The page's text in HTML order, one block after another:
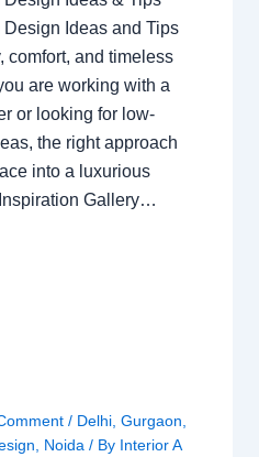
Ideas and Tips
comfort, and timeless
are working with a
or looking for low-
the right approach
into a luxurious
Gallery…
/ Delhi, Gurgaon
Noida / By Interior A